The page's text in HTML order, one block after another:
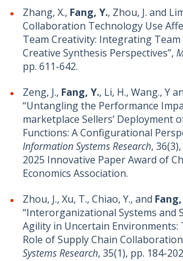
Zhang, X., Fang, Y., Zhou, J. and
Collaboration Technology Use
Team Creativity: Integrating Team
Creative Synthesis Perspectives”,
pp. 611-642.
Zeng, J., Fang, Y., Li, H., Wang., Y
“Untangling the Performance
marketplace Sellers’ Deployment
Functions: A Configurational
Information Systems Research,
2025 Innovative Paper Award of
Economics Association.
Zhou, J., Xu, T., Chiao, Y., and
“Interorganizational Systems and
Agility in Uncertain Environments:
Role of Supply Chain
Systems Research, 35(1), pp. 184-